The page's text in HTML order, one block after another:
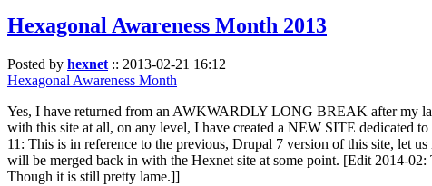
Hexagonal Awareness Month 2013
Posted by hexnet :: 2013-02-21 16:12
Hexagonal Awareness Month
Yes, I have returned from an AWKWARDLY LONG BREAK after my
with this site at all, on any level, I have created a NEW SITE dedicated
11: This is in reference to the previous, Drupal 7 version of this site, let
will be merged back in with the Hexnet site at some point. [Edit 2014-
Though it is still pretty lame.]]